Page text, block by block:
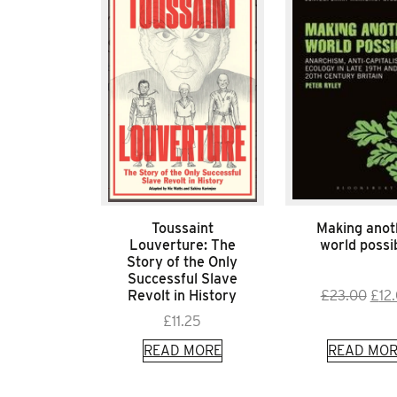
Toussaint
Louverture: The
Story of the Only
Successful Slave
Revolt in History
£11.25
READ MORE
Making
world
£23.00
was:
£
READ